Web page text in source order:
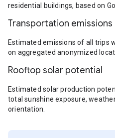
residential buildings, based on
Transportation emissions
Estimated emissions of all trips
on aggregated anonymized
Rooftop solar potential
Estimated solar production
total sunshine exposure,
orientation.